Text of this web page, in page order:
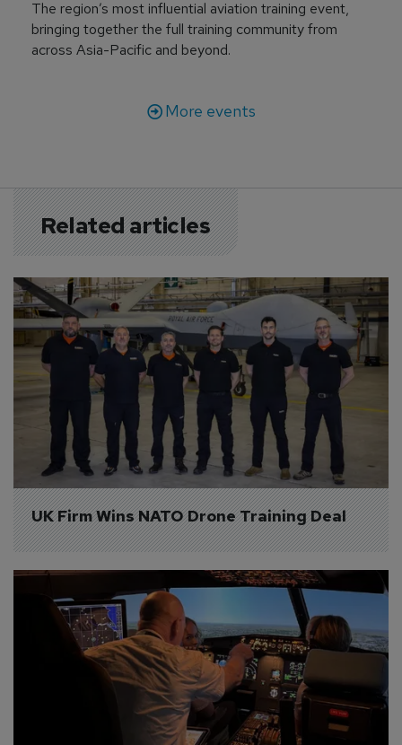
The region’s most influential aviation training event,
bringing together the full training community from
across Asia-Pacific and beyond.
More events
Related articles
UK Firm Wins NATO Drone Training Deal